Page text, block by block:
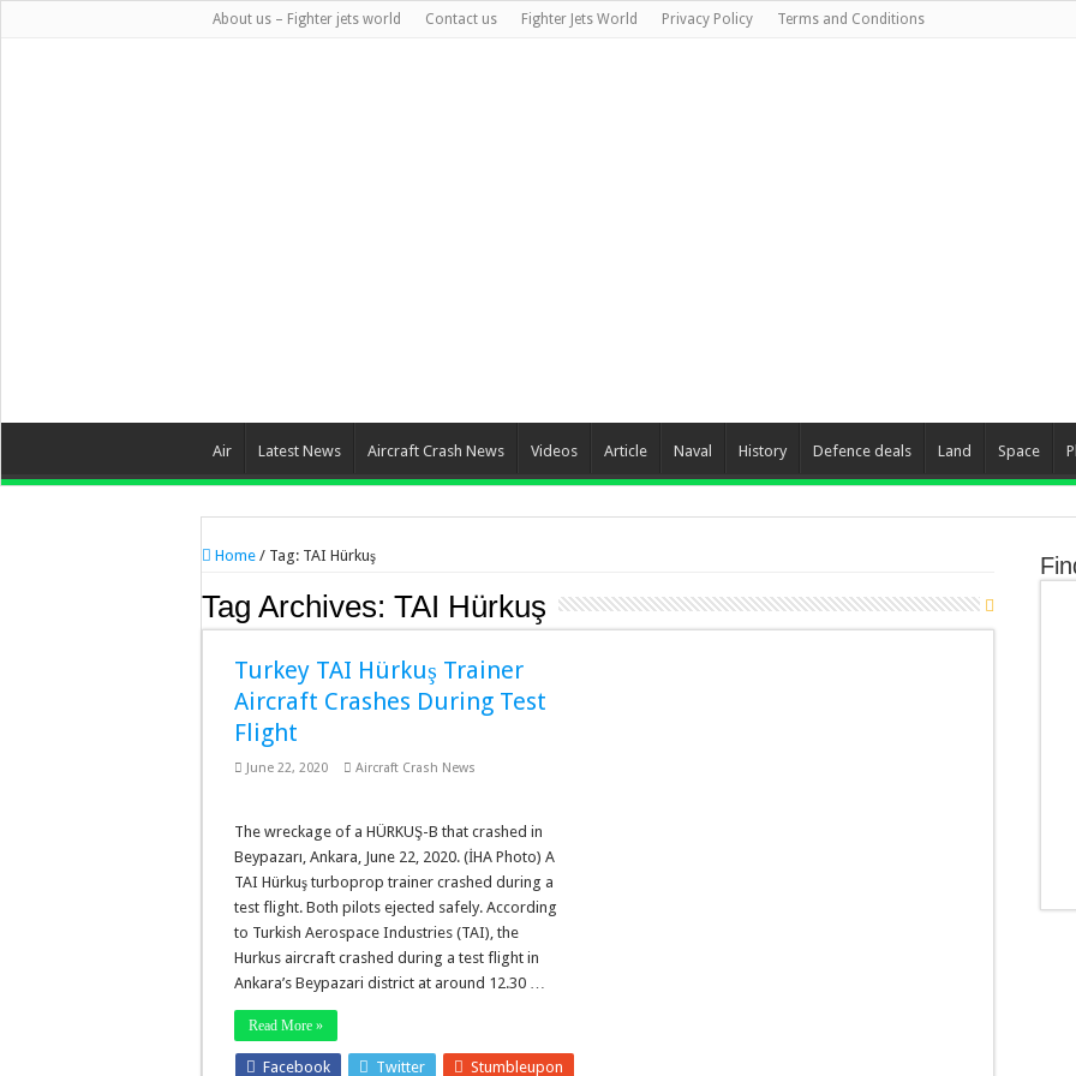
About us – Fighter jets world Contact us Fighter Jets World Privacy Policy Terms and Conditions
Air Latest News Aircraft Crash News Videos Article Naval History Defence deals Land Space
Home / Tag: TAI Hürkuş
Tag Archives: TAI Hürkuş
Turkey TAI Hürkuş Trainer
Aircraft Crashes During Test
Flight
June 22, 2020 Aircraft Crash News
The wreckage of a HÜRKUŞ-B that crashed in
Beypazarı, Ankara, June 22, 2020. (İHA Photo) A
TAI Hürkuş turboprop trainer crashed during a
test flight. Both pilots ejected safely. According
to Turkish Aerospace Industries (TAI), the
Hurkus aircraft crashed during a test flight in
Ankara’s Beypazari district at around 12.30 …
Read More »
Facebook Twitter Stumbleupon